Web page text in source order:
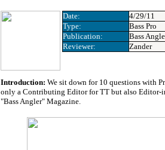
Date:
4/29/11
Type:
Bass Pro
Publication:
Bass
Reviewer:
Zander
Introduction: We sit down for 10 questions with
only a Contributing Editor for TT but also
"Bass Angler" Magazine.